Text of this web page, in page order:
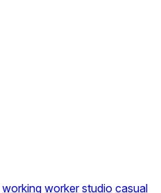
working worker studio casual